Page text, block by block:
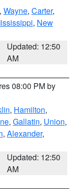
, Wayne, Carter,
, New
Updated: 12:50
AM
08:00 PM by
, Hamilton,
, Gallatin, Union,
, Alexander,
Updated: 12:50
AM